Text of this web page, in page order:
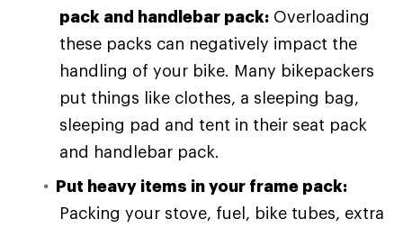
pack and handlebar pack: Overloading
these packs can negatively impact the
handling of your bike. Many bikepackers
put things like clothes, a sleeping bag,
sleeping pad and tent in their seat pack
and handlebar pack.
Put heavy items in your frame pack:
Packing your stove, fuel, bike tubes, extra